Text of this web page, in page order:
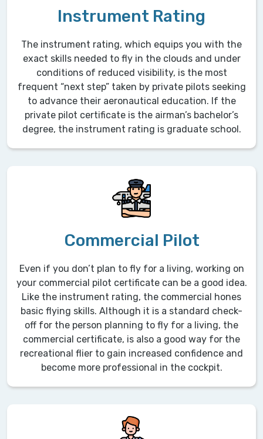
Instrument Rating
The instrument rating, which equips you with the
exact skills needed to fly in the clouds and under
conditions of reduced visibility, is the most
frequent “next step” taken by private pilots seeking
to advance their aeronautical education. If the
private pilot certificate is the airman’s bachelor’s
degree, the instrument rating is graduate school.
Commercial Pilot
Even if you don’t plan to fly for a living, working on
your commercial pilot certificate can be a good idea.
Like the instrument rating, the commercial hones
basic flying skills. Although it is a standard check-
off for the person planning to fly for a living, the
commercial certificate, is also a good way for the
recreational flier to gain increased confidence and
become more professional in the cockpit.